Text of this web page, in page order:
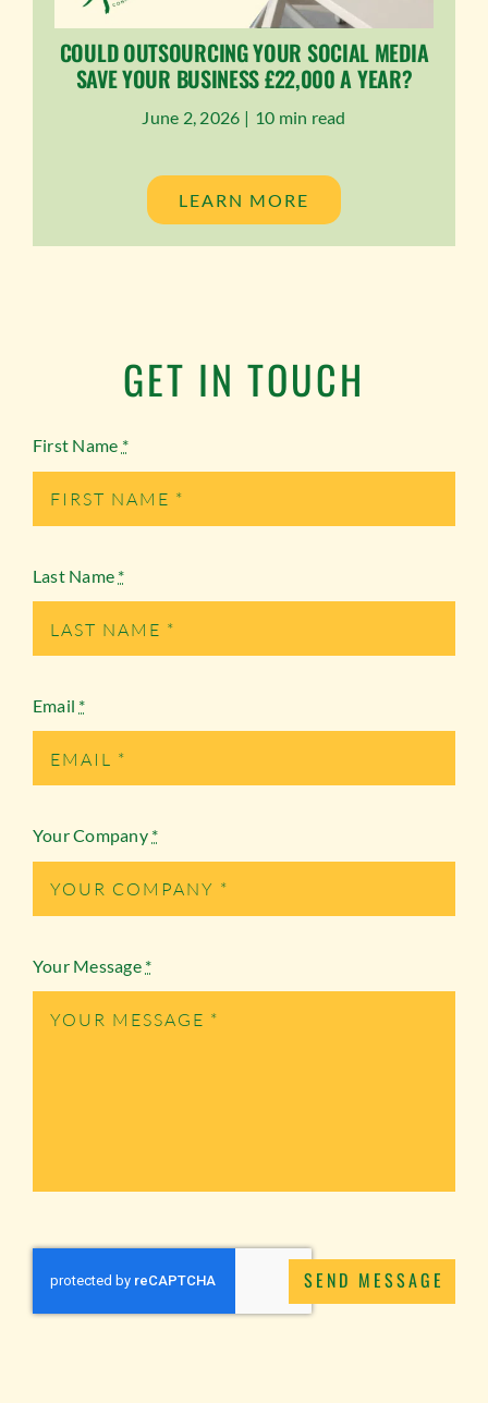
COULD OUTSOURCING YOUR SOCIAL MEDIA
SAVE YOUR BUSINESS £22,000 A YEAR?
June 2, 2026 | 10 min read
LEARN MORE
GET IN TOUCH
First Name *
Last Name *
Email *
Your Company *
Your Message *
SEND MESSAGE